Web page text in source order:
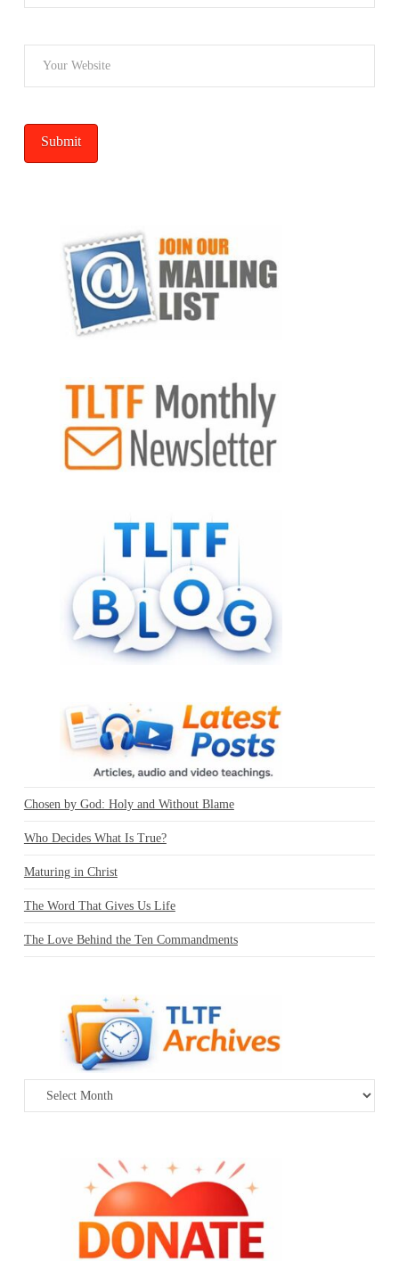
Chosen by God: Holy and Without Blame
Who Decides What Is True?
Maturing in Christ
The Word That Gives Us Life
The Love Behind the Ten Commandments
Archives